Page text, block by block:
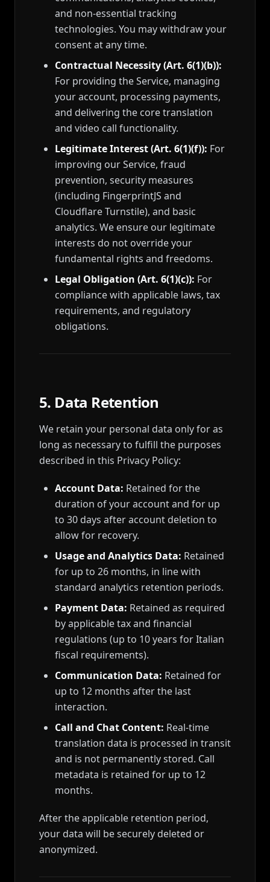
and non-essential tracking
technologies. You may withdraw your
consent at any time.
Contractual Necessity (Art. 6(1)(b)):
For providing the Service, managing
your account, processing payments,
and delivering the core translation
and video call functionality.
Legitimate Interest (Art. 6(1)(f)): For
improving our Service, fraud
prevention, security measures
(including FingerprintJS and
Cloudflare Turnstile), and basic
analytics. We ensure our legitimate
interests do not override your
fundamental rights and freedoms.
Legal Obligation (Art. 6(1)(c)): For
compliance with applicable laws, tax
requirements, and regulatory
obligations.
5. Data Retention
We retain your personal data only for as
long as necessary to fulfill the purposes
described in this Privacy Policy:
Account Data: Retained for the
duration of your account and for up
to 30 days after account deletion to
allow for recovery.
Usage and Analytics Data: Retained
for up to 26 months, in line with
standard analytics retention periods.
Payment Data: Retained as required
by applicable tax and financial
regulations (up to 10 years for Italian
fiscal requirements).
Communication Data: Retained for
up to 12 months after the last
interaction.
Call and Chat Content: Real-time
translation data is processed in transit
and is not permanently stored. Call
metadata is retained for up to 12
months.
After the applicable retention period,
your data will be securely deleted or
anonymized.